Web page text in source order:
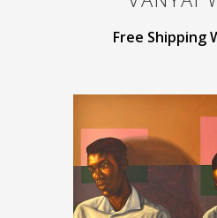
Free Shipping